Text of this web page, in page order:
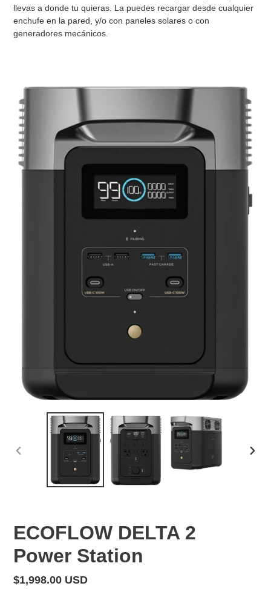
llevas a donde tu quieras. La puedes recargar desde cualquier
enchufe en la pared, y/o con paneles solares o con
generadores mecánicos.
F
E
A
T
U
ECOFLOW DELTA 2
Power Station
Regular
$1,998.00 USD